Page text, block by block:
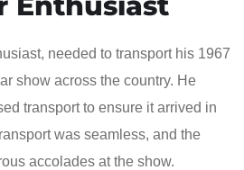
needed to transport his 1967
show across the country. He
transport to ensure it arrived in
was seamless, and the
accolades at the show.